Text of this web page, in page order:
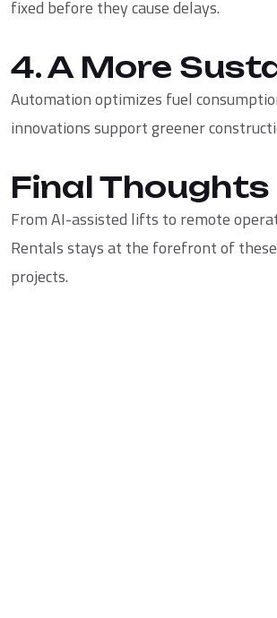
fixed before they cause delays.
4. A More
Automation optimizes fuel
innovations support greener
Final Thoughts
From AI-assisted lifts to remote
Rentalsstays at the forefront of
projects.